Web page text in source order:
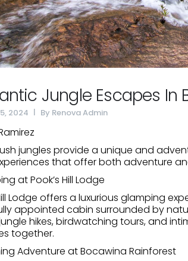
Jungle Escapes In
2024 By Renova Admin
lush jungles provide a unique and
that offer both adventure
at Pook’s Hill Lodge
Lodge offers a luxurious glamping
appointed cabin surrounded by
hikes, birdwatching tours, and
together.
Adventure at Bocawina Rainforest